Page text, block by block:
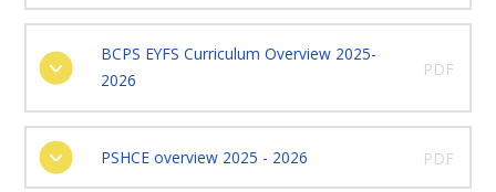
BCPS EYFS Curriculum Overview 2025-
2026
PDF
PSHCE overview 2025 - 2026 PDF